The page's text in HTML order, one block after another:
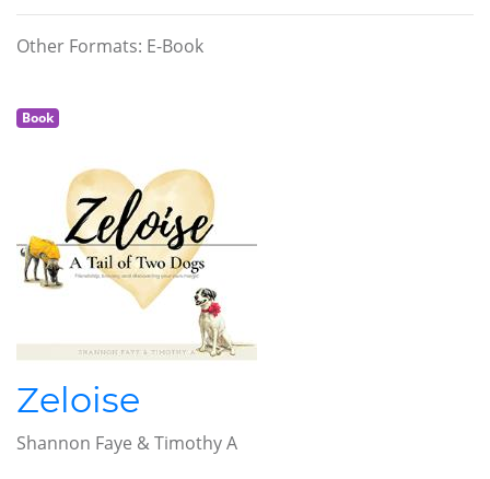
Other Formats: E-Book
Book
Zeloise
Shannon Faye & Timothy A